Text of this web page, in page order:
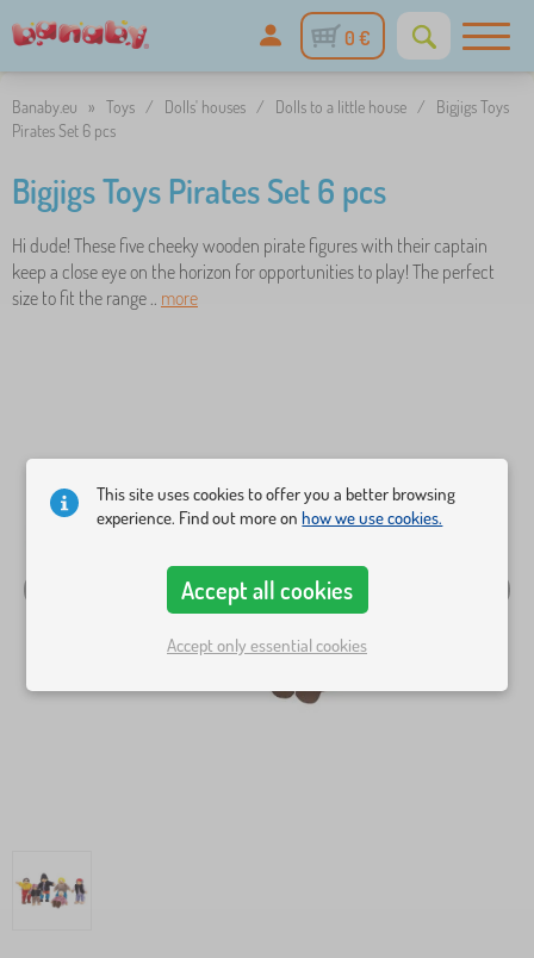
0 €
Banaby.eu » Toys / Dolls' houses / Dolls to a little house /
Bigjigs Toys
Pirates Set 6 pcs
Bigjigs Toys Pirates Set 6 pcs
Hi dude! These five cheeky wooden pirate figures with their captain
keep a close eye on the horizon for opportunities to play! The perfect
size to fit the range .. more
This site uses cookies to offer you a better browsing
experience. Find out more onhow we use cookies.
Accept all cookies
Accept only essential cookies